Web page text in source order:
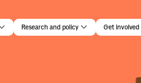
Research and policy Get involved